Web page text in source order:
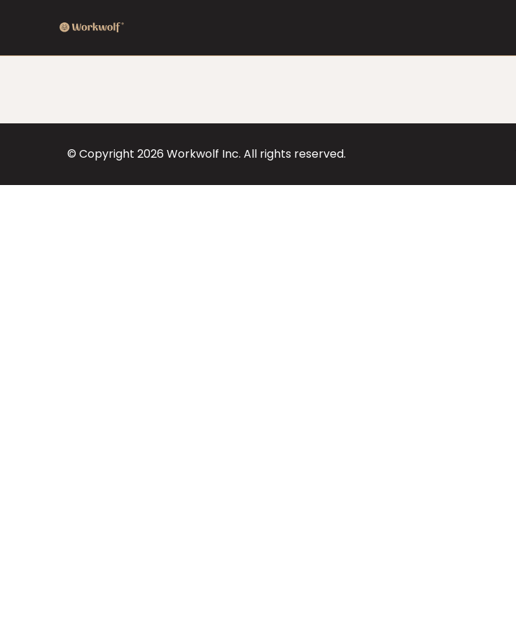
© Copyright 2026 Workwolf Inc. All rights reserved.